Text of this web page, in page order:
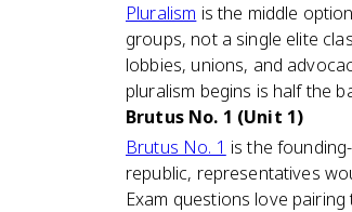
Pluralism is the middle
groups, not a single elite
lobbies, unions, and
pluralism begins is half the
Brutus No. 1 (Unit 1)
Brutus No. 1 is the
republic, representatives
Exam questions love